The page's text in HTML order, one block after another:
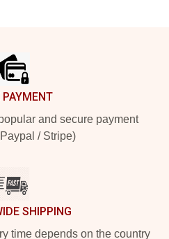
PAYMENT
and secure payment
/ Stripe)
SHIPPING
time depends on the country